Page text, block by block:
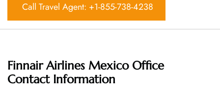
Call Travel Agent: +1-855-738-4238
Finnair Airlines Mexico Office
Contact Information